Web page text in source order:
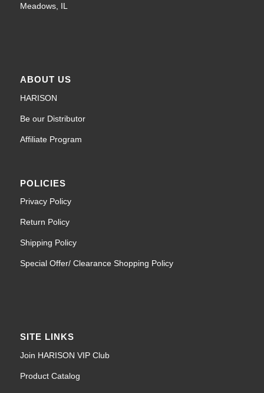
Meadows, IL
ABOUT US
HARISON
Be our Distributor
Affiliate Program
POLICIES
Privacy Policy
Return Policy
Shipping Policy
Special Offer/ Clearance Shopping Policy
SITE LINKS
Join HARISON VIP Club
Product Catalog